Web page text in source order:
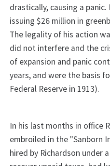
drastically, causing a
issuing $26 million in
The legality of his action
did not interfere and the
of expansion and panic
years, and were the basis
Federal Reserve in 1913).
In his last months in office
embroiled in the "Sanborn
hired by Richardson under